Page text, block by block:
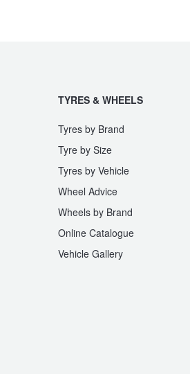
TYRES & WHEELS
Tyres by Brand
Tyre by Size
Tyres by Vehicle
Wheel Advice
Wheels by Brand
Online Catalogue
Vehicle Gallery